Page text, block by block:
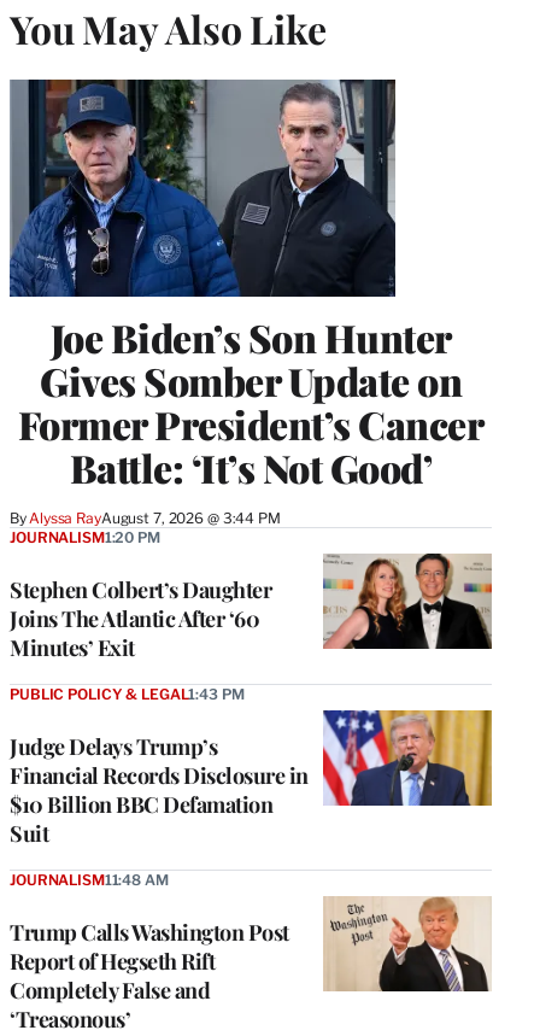
You May Also Like
Joe Biden’s Son Hunter
Gives Somber Update on
Former President’s Cancer
Battle: ‘It’s Not Good’
ByAlyssa RayAugust 7, 2026 @ 3:44 PM
Stephen Colbert’s Daughter
Joins The Atlantic After ‘60
Minutes’ Exit
JOURNALISM1:20 PM
Judge Delays Trump’s
Financial Records Disclosure in
$10 Billion BBC Defamation
Suit
PUBLIC POLICY & LEGAL1:43 PM
Trump Calls Washington Post
Report of Hegseth Rift
Completely False and
‘Treasonous’
JOURNALISM11:48 AM